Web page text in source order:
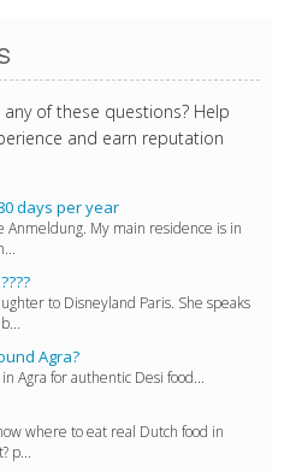
of these questions? Help
and earn reputation
days per year
Anmeldung. My main residence is in
to Disneyland Paris. She speaks
Agra?
Agra for authentic Desi food...
where to eat real Dutch food in
p...